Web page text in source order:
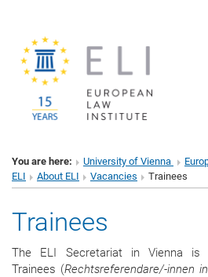
You are here: University of Vienna
ELI
About ELI Vacancies Trainees
Trainees
The ELI Secretariat in Vienna is
Trainees (Rechtsreferendare/-innen